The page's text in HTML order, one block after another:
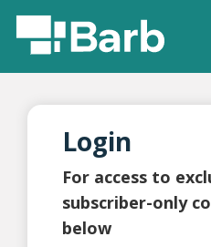
Login
For access to
subscriber-only
below